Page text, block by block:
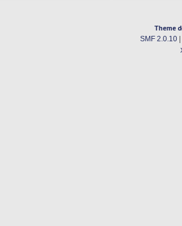
Theme
SMF 2.0.10|